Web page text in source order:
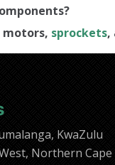
sprockets,
KwaZulu
Northern Cape